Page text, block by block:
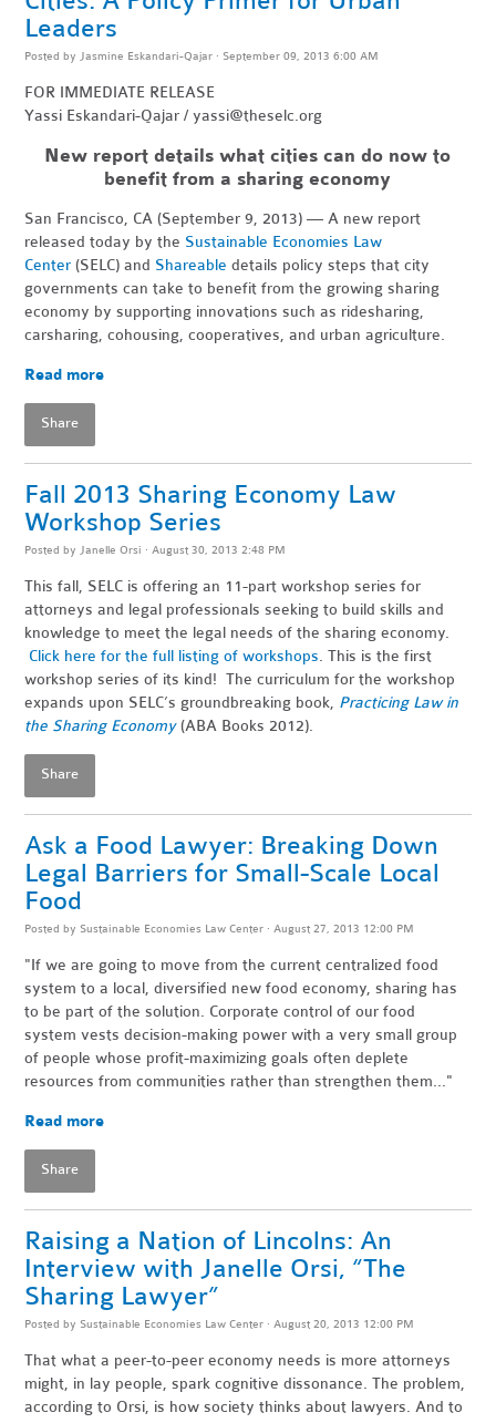
Leaders
Posted by Jasmine Eskandari-Qajar · September 09, 2013 6:00 AM
FOR IMMEDIATE RELEASE
Yassi Eskandari-Qajar /yassi@theselc.org
New report details what cities can do now to
benefit from a sharing economy
San Francisco, CA (September 9, 2013) — A new report
released today by the Sustainable Economies Law
Center (SELC) and Shareable details policy steps that city
governments can take to benefit from the growing sharing
economy by supporting innovations such as ridesharing,
carsharing, cohousing, cooperatives, and urban agriculture.
Read more
Share
Fall 2013 Sharing Economy Law
Workshop Series
Posted by Janelle Orsi · August 30, 2013 2:48 PM
This fall, SELC is offering an 11-part workshop series for
attorneys and legal professionals seeking to build skills and
knowledge to meet the legal needs of the sharing economy.
Click here for the full listing of workshops. This is the first
workshop series of its kind! The curriculum for the workshop
expands upon SELC’s groundbreaking book, Practicing Law in
the Sharing Economy(ABA Books 2012).
Share
Ask a Food Lawyer: Breaking Down
Legal Barriers for Small-Scale Local
Food
Posted by Sustainable Economies Law Center · August 27, 2013 12:00 PM
"If we are going to move from the current centralized food
system to a local, diversified new food economy, sharing has
to be part of the solution. Corporate control of our food
system vests decision-making power with a very small group
of people whose profit-maximizing goals often deplete
resources from communities rather than strengthen them..."
Read more
Share
Raising a Nation of Lincolns: An
Interview with Janelle Orsi, “The
Sharing Lawyer”
Posted by Sustainable Economies Law Center · August 20, 2013 12:00 PM
That what a peer-to-peer economy needs is more attorneys
might, in lay people, spark cognitive dissonance. The problem,
according to Orsi, is how society thinks about lawyers. And to